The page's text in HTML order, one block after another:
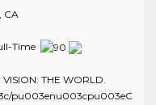
CA
Time
THE WORLD.
pu003enu003cpu003eC